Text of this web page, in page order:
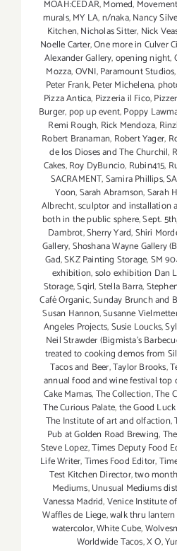
MOAH:CEDAR,Momed,
murals,MY LA,n/naka,Nancy
Kitchen,Nicholas Sitter, Nick
Noelle Carter,One more in Culver
Alexander Gallery,opening night,
Mozza,OVNI,Paramount Studios,
Peter Frank,Peter Michelena,
Pizza Antica, Pizzeria il Fico,
Burger, pop up event,Poppy
Remi Rough, Rick Mendoza,
Robert Branaman, Robert Yager,
de los Dioses and The Churchil,
Cakes,Roy DyBuncio, Rubin415,
SACRAMENT,Samira Phillips,
Yoon,Sarah Abramson,Sarah
Albrecht,sculptor and installation
both in the public sphere,Sept. 5th,
Dambrot,Sherry Yard,Shiri
Gallery,Shoshana Wayne Gallery
Gad,SKZ Painting Storage,SM
exhibition,solo exhibition Dan
Storage,Sqirl,Stella Barra,
Café Organic,Sunday Brunch and
Susan Hannon,Susanne
Angeles Projects,Susie Loucks,
Neil Strawder (Bigmista's
treated to cooking demos from
Tacos and Beer,Taylor Brooks,
annual food and wine festival top
Cake Mamas,The Collection,The
The Curious Palate,the Good
The Institute of art and olfaction,
Pub at Golden Road Brewing,
Steve Lopez,Times Deputy Food
Life Writer,Times Food Editor,
Test Kitchen Director,two
Mediums,Unusual Mediums
Vanessa Madrid,Venice Institute
Waffles de Liege,walk thru
watercolor,White Cube,
Worldwide Tacos,X O,